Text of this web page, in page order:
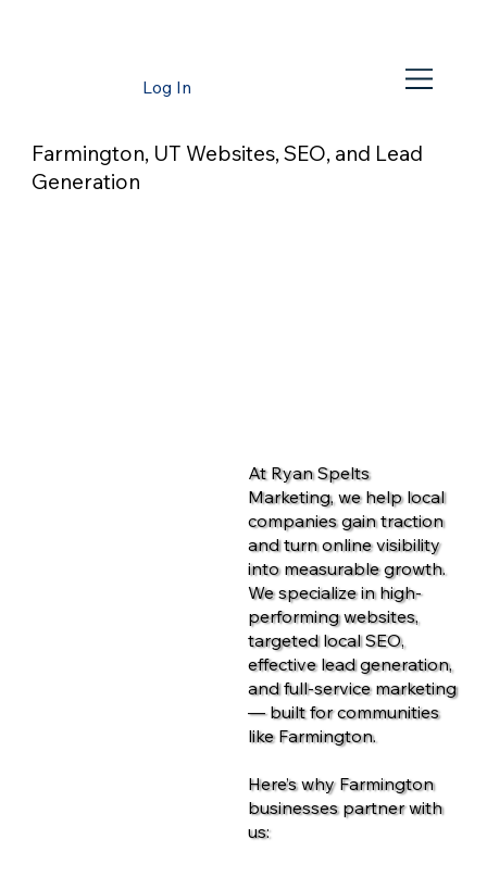
Log In
Farmington, UT Websites, SEO, and Lead
Generation
At Ryan Spelts
Marketing, we help local
companies gain traction
and turn online visibility
into measurable growth.
We specialize in high-
performing websites,
targeted local SEO,
effective lead generation,
and full-service marketing
— built for communities
like Farmington.
Here’s why Farmington
businesses partner with
us: